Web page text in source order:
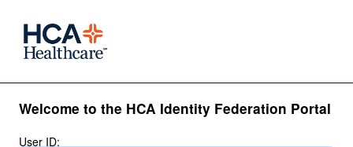
Welcome to the HCA Identity Federation Portal
User ID: